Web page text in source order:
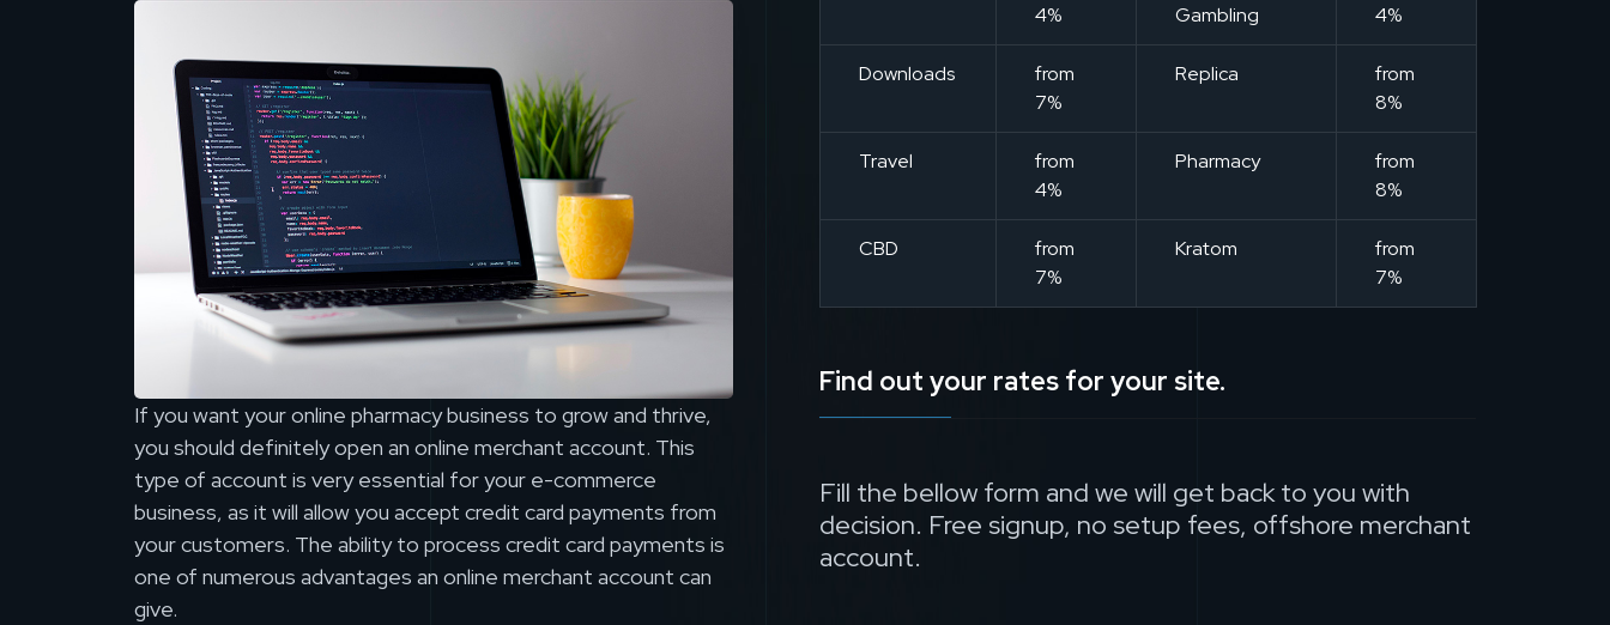
If you want your online pharmacy business to grow and thrive,
you should definitely open an online merchant account. This
type of account is very essential for your e-commerce
business, as it will allow you accept credit card payments from
your customers. The ability to process credit card payments is
one of numerous advantages an online merchant account can
give.
4%
Gambling
4%
Downloads
from
7%
Replica
from
8%
Travel
from
4%
Pharmacy
from
8%
CBD
from
7%
Kratom
from
7%
Find out your rates for your site.
Fill the bellow form and we will get back to you with
decision. Free signup, no setup fees, offshore merchant
account.